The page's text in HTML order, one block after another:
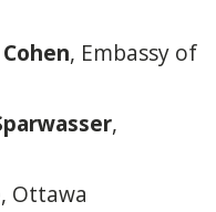
, Embassy of
,
, Ottawa